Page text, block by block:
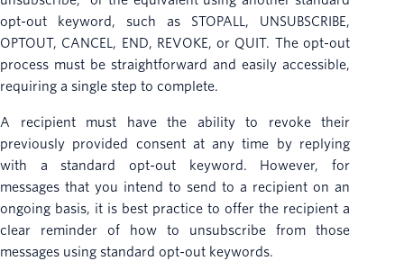
opt-out keyword, such as STOPALL, UNSUBSCRIBE,
OPTOUT, CANCEL, END, REVOKE, or QUIT. The opt-out
process must be straightforward and easily accessible,
requiring a single step to complete.
A recipient must have the ability to revoke their
previously provided consent at any time by replying
with a standard opt-out keyword. However, for
messages that you intend to send to a recipient on an
ongoing basis, it is best practice to offer the recipient a
clear reminder of how to unsubscribe from those
messages using standard opt-out keywords.